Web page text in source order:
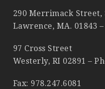
290 Merrimack Street,
Lawrence, MA. 01843 –
97 Cross Street
Westerly, RI 02891 –
Fax: 978.247.6081